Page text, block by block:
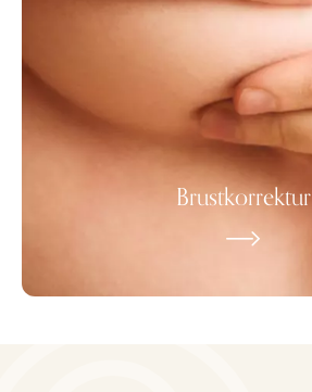
Brustkorrektur